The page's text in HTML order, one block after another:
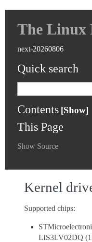
The Linux
next-20260806
Quick search
Contents
This Page
Show Source
Kernel
Supported chips:
LIS3LV02DQ